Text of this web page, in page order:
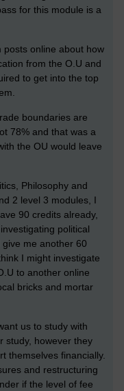
for this module is a
online about how
from the O.U and
to get into the top
boundaries are
78% and that was a
the OU would leave
Philosophy and
2 level 3 modules, I
90 credits already,
political
me another 60
I might investigate
to another online
bricks and mortar
us to study with
study, however they
themselves financially.
and restructuring
if the level of fee